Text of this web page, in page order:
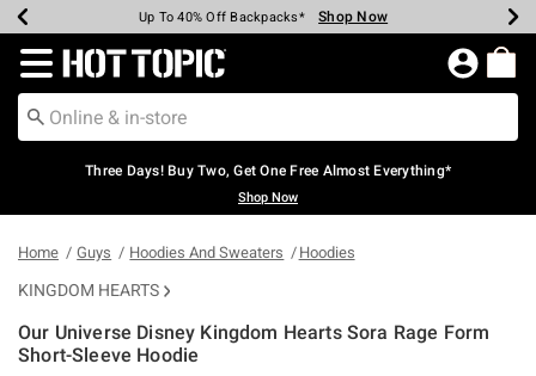
Earn Hot Cash Every $40 Spent* Shop Now
Up To 50% Off Select Styles* Shop Now
Up To 40% Off Backpacks* Shop Now
Up To 60% Off Clearance* Shop Now
Free Pickup In-Store* Shop Now
Free Shipping Over $75* Shop Now
Redirect to Hot Topic Home Page
Three Days! Buy Two, Get One Free Almost Everything*
Shop Now
Home Guys Hoodies And Sweaters Hoodies
KINGDOM HEARTS
Our Universe Disney Kingdom Hearts Sora Rage Form
Short-Sleeve Hoodie